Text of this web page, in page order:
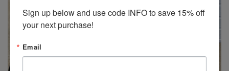
Sign up below and use code INFO to save 15% off
your next purchase!
Email